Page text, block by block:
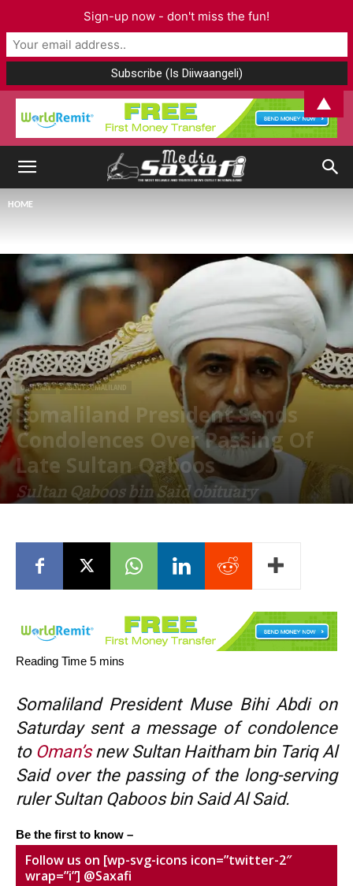
HOME
OBITUARY ABOUT SOMALILAND
Somaliland President Sends
Condolences Over Passing Of
Late Sultan Qaboos
Sultan Qaboos bin Said obituary
Somaliland President Muse Bihi Abdi on
Saturday sent a message of condolence
to Oman’snew Sultan Haitham bin Tariq Al
Said over the passing of the long-serving
ruler Sultan Qaboos bin Said Al Said.
Be the first to know –
Follow us on [wp-svg-icons icon=”twitter-2″
wrap=”i”] @Saxafi
Sign-up now - don't miss the fun!
▲